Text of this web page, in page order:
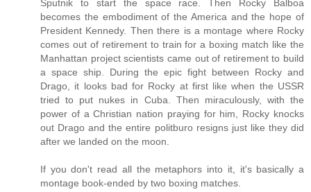
Sputnik to start the space race. Then Rocky Balboa
becomes the embodiment of the America and the hope of
President Kennedy. Then there is a montage where Rocky
comes out of retirement to train for a boxing match like the
Manhattan project scientists came out of retirement to build
a space ship. During the epic fight between Rocky and
Drago, it looks bad for Rocky at first like when the USSR
tried to put nukes in Cuba. Then miraculously, with the
power of a Christian nation praying for him, Rocky knocks
out Drago and the entire politburo resigns just like they did
after we landed on the moon.
If you don't read all the metaphors into it, it's basically a
montage book-ended by two boxing matches.